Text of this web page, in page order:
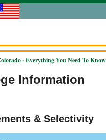
- Everything You Need To Know
Information
& Selectivity